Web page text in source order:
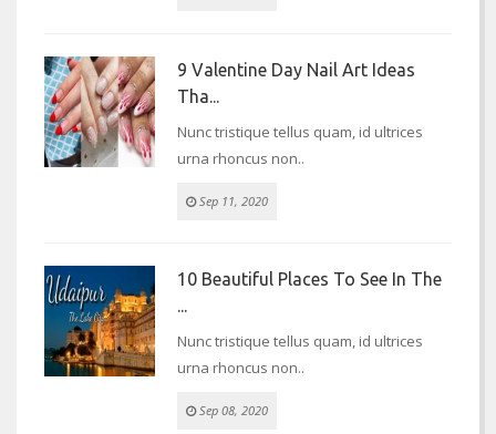
9 Valentine Day Nail Art Ideas
Tha...
Nunc tristique tellus quam, id ultrices
urna rhoncus non..
Sep 11, 2020
10 Beautiful Places To See In The
...
Nunc tristique tellus quam, id ultrices
urna rhoncus non..
Sep 08, 2020